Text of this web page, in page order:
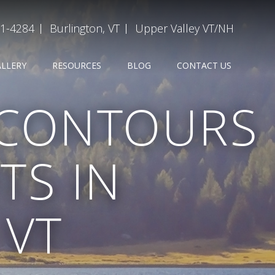
4284 Burlington, VT Upper Valley VT/NH
RESOURCES BLOG CONTACT US
IN